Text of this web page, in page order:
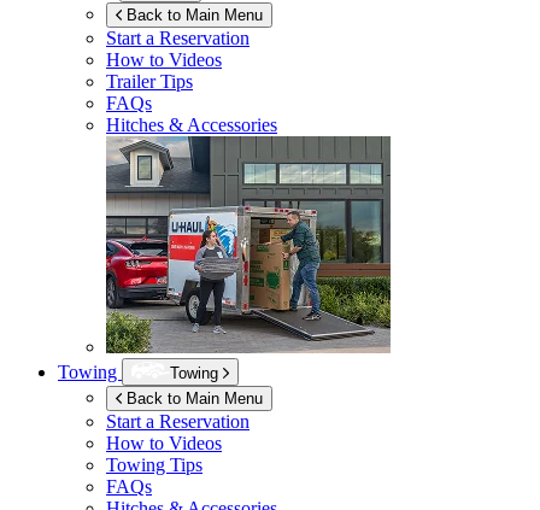
Back to Main Menu
Start a Reservation
How to Videos
Trailer Tips
FAQs
Hitches & Accessories
Towing
Towing
Back to Main Menu
Start a Reservation
How to Videos
Towing Tips
FAQs